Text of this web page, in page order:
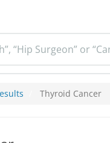
“Hip Surgeon” or
Thyroid Cancer